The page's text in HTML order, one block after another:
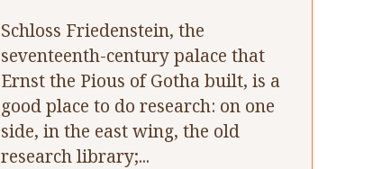
Schloss Friedenstein, the
seventeenth-century palace that
Ernst the Pious of Gotha built, is a
good place to do research: on one
side, in the east wing, the old
research library;...